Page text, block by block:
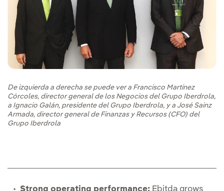
De izquierda a derecha se puede ver a Francisco Martínez
Córcoles, director general de los Negocios del Grupo Iberdrola,
a Ignacio Galán, presidente del Grupo Iberdrola, y a José Sainz
Armada, director general de Finanzas y Recursos (CFO) del
Grupo Iberdrola
Strong operating performance: Ebitda grows